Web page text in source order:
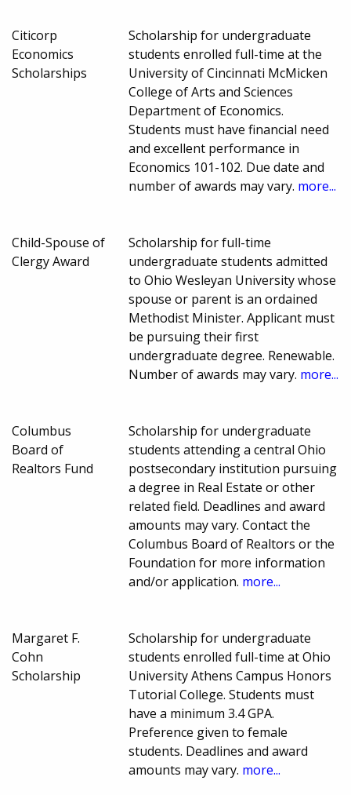
Citicorp
Economics
Scholarships
Scholarship for undergraduate
students enrolled full-time at the
University of Cincinnati McMicken
College of Arts and Sciences
Department of Economics.
Students must have financial need
and excellent performance in
Economics 101-102. Due date and
number of awards may vary. more...
Child-Spouse of
Clergy Award
Scholarship for full-time
undergraduate students admitted
to Ohio Wesleyan University whose
spouse or parent is an ordained
Methodist Minister. Applicant must
be pursuing their first
undergraduate degree. Renewable.
Number of awards may vary. more...
Columbus
Board of
Realtors Fund
Scholarship for undergraduate
students attending a central Ohio
postsecondary institution pursuing
a degree in Real Estate or other
related field. Deadlines and award
amounts may vary. Contact the
Columbus Board of Realtors or the
Foundation for more information
and/or application. more...
Margaret F.
Cohn
Scholarship
Scholarship for undergraduate
students enrolled full-time at Ohio
University Athens Campus Honors
Tutorial College. Students must
have a minimum 3.4 GPA.
Preference given to female
students. Deadlines and award
amounts may vary. more...